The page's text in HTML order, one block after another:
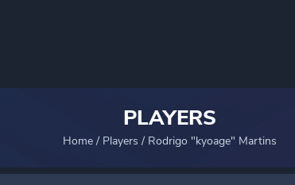
PLAYERS
Home/ Players / Rodrigo "kyoage" Martins